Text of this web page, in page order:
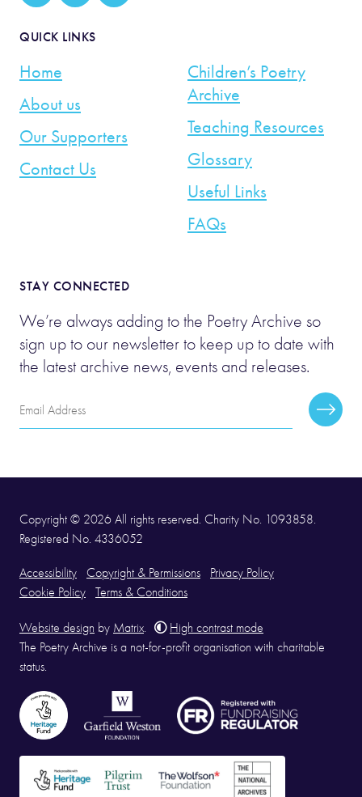
QUICK LINKS
Home
About us
Our Supporters
Contact Us
Children’s Poetry
Archive
Teaching Resources
Glossary
Useful Links
FAQs
STAY CONNECTED
We’re always adding to the Poetry Archive so
sign up to our newsletter to keep up to date with
the latest archive news, events and releases.
Email
Address
Copyright © 2026 All rights reserved. Charity No. 1093858.
Registered No. 4336052
Accessibility Copyright & Permissions
Privacy Policy
Cookie Policy
Terms & Conditions
Website design by Matrix
High contrast mode
The Poetry Archive is a not-for-profit organisation with charitable
status.